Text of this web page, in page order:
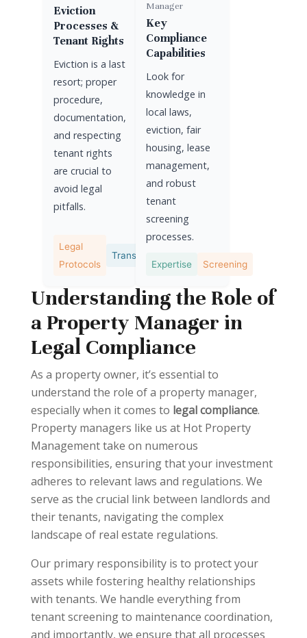
Eviction
Processes &
Tenant Rights
Eviction is a last
resort; proper
procedure,
documentation,
and respecting
tenant rights
are crucial to
avoid legal
pitfalls.
Legal
Protocols
Transparency
Manager
Key
Compliance
Capabilities
Look for
knowledge in
local laws,
eviction, fair
housing, lease
management,
and robust
tenant
screening
processes.
Expertise Screening
Understanding the Role of
a Property Manager in
Legal Compliance
As a property owner, it’s essential to
understand the role of a property manager,
especially when it comes to legal compliance.
Property managers like us at Hot Property
Management take on numerous
responsibilities, ensuring that your investment
adheres to relevant laws and regulations. We
serve as the crucial link between landlords and
their tenants, navigating the complex
landscape of real estate regulations.
Our primary responsibility is to protect your
assets while fostering healthy relationships
with tenants. We handle everything from
tenant screening to maintenance coordination,
and importantly, we ensure that all processes